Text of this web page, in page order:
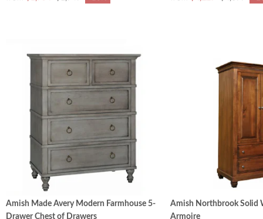
Amish Made Avery Modern Farmhouse 5-
Drawer Chest of Drawers
Amish Northbrook Solid
Armoire